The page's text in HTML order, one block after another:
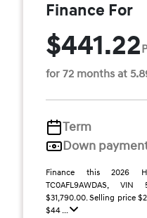
Finance For
$441.22
for 72 months at
Term
Down
Finance this 2026
TC0AFL9AWDAS, VIN
$31,790.00. Selling price
$44 ...